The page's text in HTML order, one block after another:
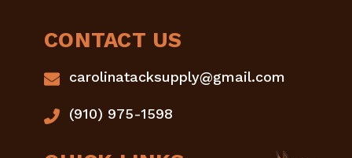
CONTACT US
carolinatacksupply@gmail.com
(910) 975-1598